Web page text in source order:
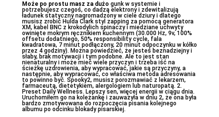
Może po prostu masz za dużo gunk w systemie i
potrzebujesz czegoś, co dadzą elektrony i zdewitalizują
ładunek statyczny nagromadzony w ciele dziury i dlatego
musisz zrobić Hulda Clark styl zapping za pomocą generatora
XM, kabel BNC z krokodylich spinaczy i miedziane uchwyty
owinięte mokrym ręcznikiem kuchennym (30.000 Hz, 9v, 100%
offsetu dodatniego, 50% responsibility cycle, fala
kwadratowa, 7 minut podłączony, 20 minut odpoczynku w kółko
przez 4 godziny). Można powiedzieć, że jesteś beznadziejny i
słaby, brak motywacji i tym podobne. Ale to jest stan
nienaturalny i może mieć wiele przyczyn i trzeba iść na
ścieżkę uzdrowienia, aby wypracować, jakie są przyczyny, a
następnie, aby wypracować, co właściwa metoda adresowania
to powinno być. Spooky2, musisz porozmawiać z lekarzem,
farmaceutą, dietetykiem, alergologiem lub naturopatą. 2.
Preset Daily Wellness. Lepszy sen, więcej energii w ciągu dnia.
Uruchomiłem go na koleżankę i zauważyła w dniu 2, że ona była
bardzo zmotywowana do rozpoczęcia pisania kolejnego
albumu po odcinku blokady pisarskiej.